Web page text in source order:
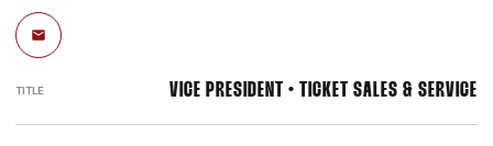
Email
TITLE VICE PRESIDENT • TICKET SALES & SERVICE